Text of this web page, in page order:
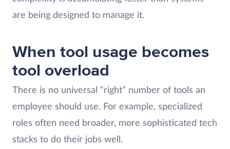
are being designed to manage it.
When tool usage becomes
tool overload
There is no universal “right” number of tools an
employee should use. For example, specialized
roles often need broader, more sophisticated tech
stacks to do their jobs well.